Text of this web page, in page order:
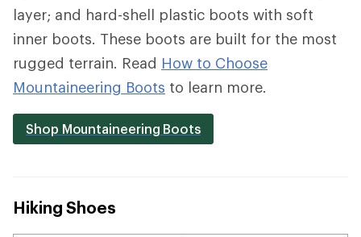
layer; and hard-shell plastic boots with soft
inner boots. These boots are built for the most
rugged terrain. Read How to Choose
Mountaineering Boots to learn more.
Shop Mountaineering Boots
Hiking Shoes